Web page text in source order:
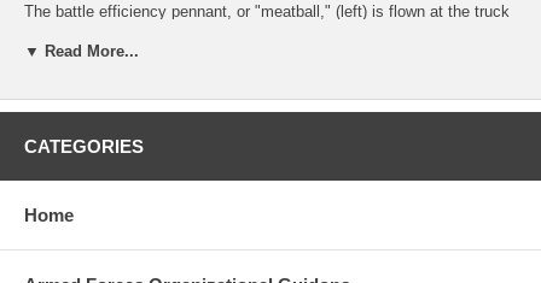
The battle efficiency pennant, or "meatball," (left) is flown at the truck
Secretary of the Navy award flags, to signify a ship's winning of the
operational environment. In addition, the winning ship paints a large
of the ship. A ship that wins five consecutive battle efficiency
the special battle efficiency pennant (right). Besides the battle
efficiency "E", ships also compete for a number of specialized awards
▼ Read More...
CATEGORIES
Home